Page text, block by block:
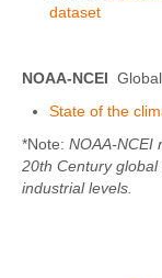
dataset
NOAA-NCEI
State of the
*Note: NOAA-NCEI
20th Century
industrial levels.